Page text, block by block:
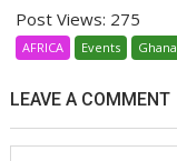
Post Views: 275
AFRICA Events Ghana
LEAVE A COMMENT